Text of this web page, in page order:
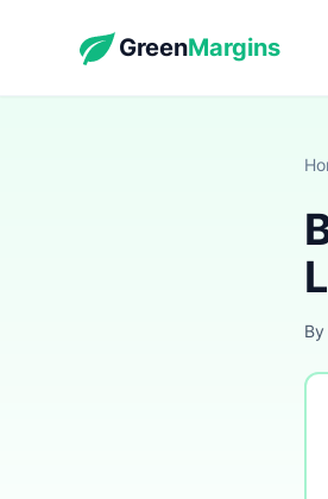
GreenMargins